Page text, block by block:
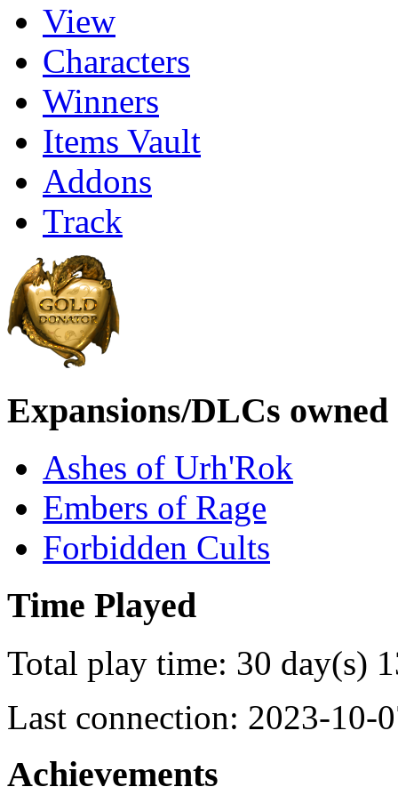
View
Characters
Winners
Items Vault
Addons
Track
Expansions/DLCs owned
Ashes of Urh'Rok
Embers of Rage
Forbidden Cults
Time Played
Total play time: 30 day(s)
Last connection: 2023-10-
Achievements